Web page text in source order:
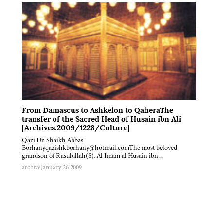
From Damascus to Ashkelon to QaheraThe
transfer of the Sacred Head of Husain ibn Ali
[Archives:2009/1228/Culture]
Qazi Dr. Shaikh Abbas
Borhanyqazishkborhany@hotmail.comThe most beloved
grandson of Rasulullah(S), Al Imam al Husain ibn…
archiveJanuary 26 2009